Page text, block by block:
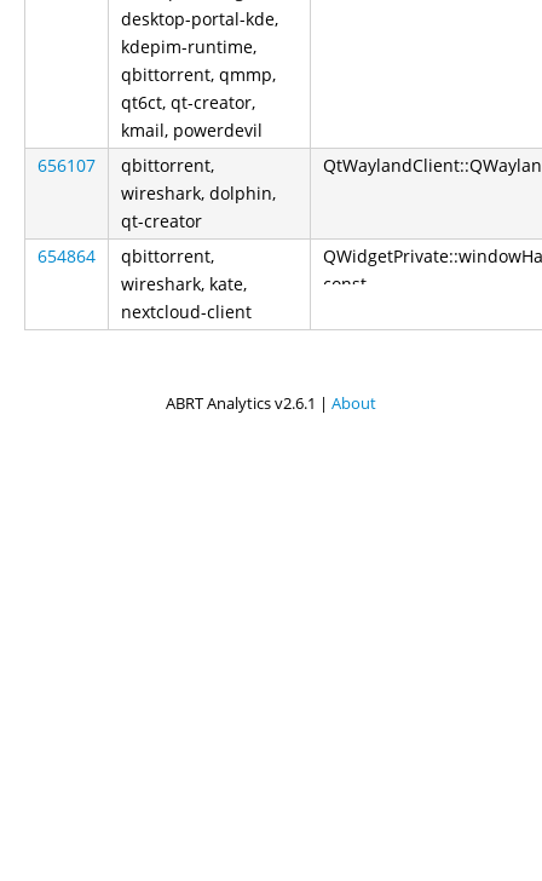
desktop-portal-kde,
kdepim-runtime,
qbittorrent, qmmp,
qt6ct, qt-creator,
kmail, powerdevil
656107
qbittorrent,
wireshark, dolphin,
qt-creator
654864
qbittorrent,
wireshark, kate,
nextcloud-client
const
ABRT Analytics v2.6.1 | About